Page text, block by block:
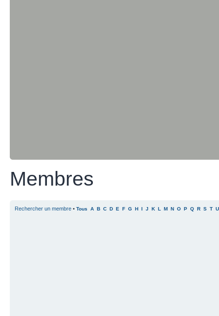
Membres
Rechercher un membre • Tous A B C D E F G H I J K L M N O P Q R S T U